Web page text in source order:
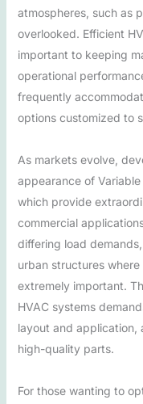
atmospheres, such as
overlooked. Efficient
important to keeping
operational
frequently
options customized to
As markets evolve,
appearance of Variable
which provide
commercial
differing load
urban structures
extremely important.
HVAC systems
layout and application,
high-quality parts.
For those wanting to